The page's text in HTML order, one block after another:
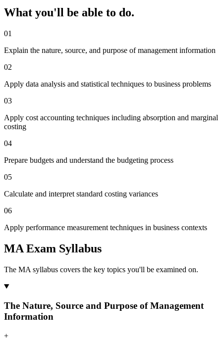
What you'll be able to do.
01
Explain the nature, source, and purpose of management information
02
Apply data analysis and statistical techniques to business problems
03
Apply cost accounting techniques including absorption and marginal
costing
04
Prepare budgets and understand the budgeting process
05
Calculate and interpret standard costing variances
06
Apply performance measurement techniques in business contexts
MA Exam Syllabus
The MA syllabus covers the key topics you'll be examined on.
The Nature, Source and Purpose of Management
Information
+